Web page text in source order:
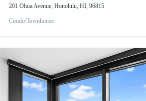
201 Ohua Avenue, Honolulu, HI, 96815
Condo/Townhouse